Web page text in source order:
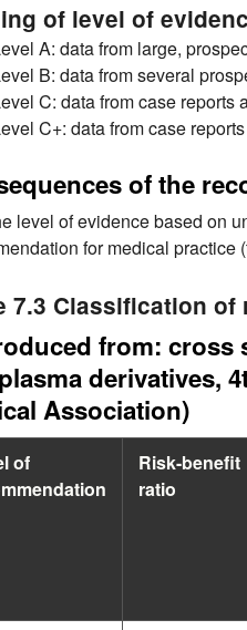
of level of
A: data from large,
B: data from several
C: data from case reports
C+: data from case
of the
level of evidence based on
for medical practice
7.3 Classification
from:
derivatives,
Association)
of
Risk-benefit
ratio